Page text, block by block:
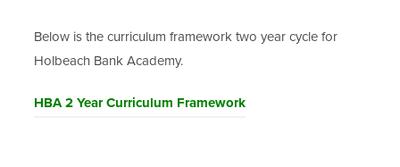
Below is the curriculum framework two year cycle for
Holbeach Bank Academy.
HBA 2 Year Curriculum Framework(